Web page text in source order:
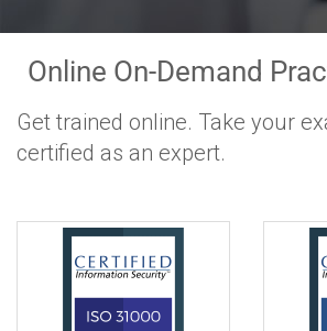
Online On-Demand
Get trained online. Take your
certified as an expert.